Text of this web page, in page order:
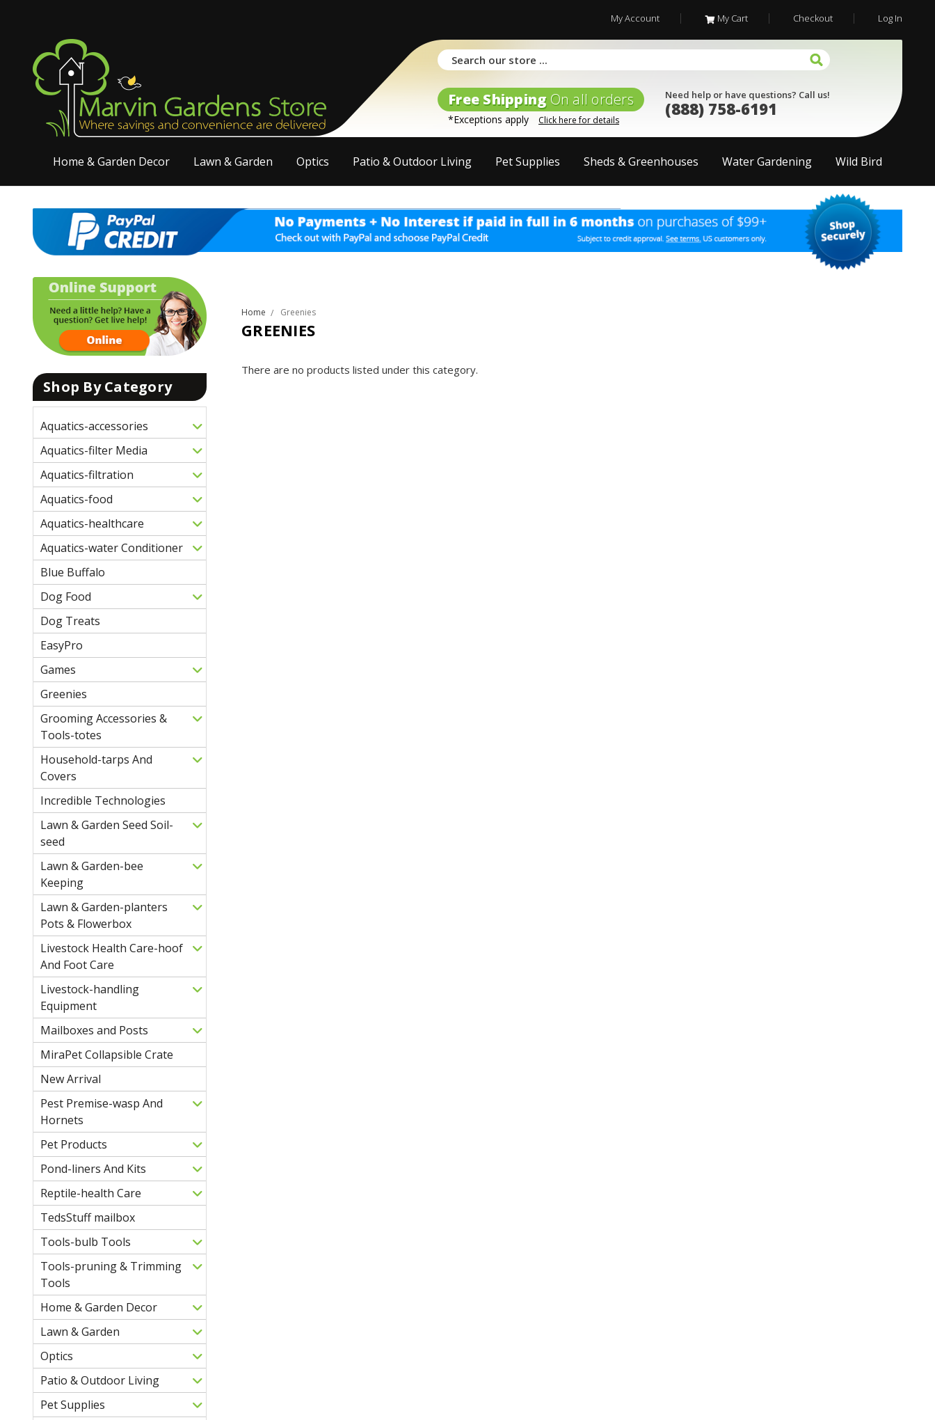
My Account My Cart Checkout Log In
Free Shipping On all orders
*Exceptions apply Click here for details
Need help or have questions? Call us!
(888) 758-6191
Home & Garden Decor Lawn & Garden Optics Patio & Outdoor Living Pet Supplies Sheds & Greenhouses Water Gardening Wild Bird
Shop By Category
Aquatics-accessories
Aquatics-filter Media
Aquatics-filtration
Aquatics-food
Aquatics-healthcare
Aquatics-water Conditioner
Blue Buffalo
Dog Food
Dog Treats
EasyPro
Games
Greenies
Grooming Accessories &
Tools-totes
Household-tarps And
Covers
Incredible Technologies
Lawn & Garden Seed Soil-
seed
Lawn & Garden-bee
Keeping
Lawn & Garden-planters
Pots & Flowerbox
Livestock Health Care-hoof
And Foot Care
Livestock-handling
Equipment
Mailboxes and Posts
MiraPet Collapsible Crate
New Arrival
Pest Premise-wasp And
Hornets
Pet Products
Pond-liners And Kits
Reptile-health Care
TedsStuff mailbox
Tools-bulb Tools
Tools-pruning & Trimming
Tools
Home & Garden Decor
Lawn & Garden
Optics
Patio & Outdoor Living
Pet Supplies
Home Greenies
GREENIES
There are no products listed under this category.